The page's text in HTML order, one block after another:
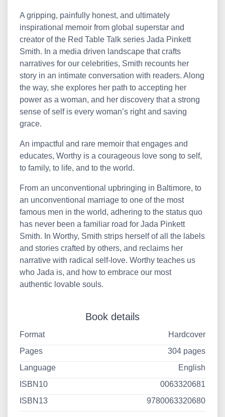
A gripping, painfully honest, and ultimately
inspirational memoir from global superstar and
creator of the Red Table Talk series Jada Pinkett
Smith. In a media driven landscape that crafts
narratives for our celebrities, Smith recounts her
story in an intimate conversation with readers. Along
the way, she explores her path to accepting her
power as a woman, and her discovery that a strong
sense of self is every woman’s right and saving
grace.
An impactful and rare memoir that engages and
educates, Worthy is a courageous love song to self,
to family, to life, and to the world.
From an unconventional upbringing in Baltimore, to
an unconventional marriage to one of the most
famous men in the world, adhering to the status quo
has never been a familiar road for Jada Pinkett
Smith. In Worthy, Smith strips herself of all the labels
and stories crafted by others, and reclaims her
narrative with radical self-love. Worthy teaches us
who Jada is, and how to embrace our most
authentic lovable souls.
Book details
Format
Hardcover
Pages
304 pages
Language
English
ISBN10
0063320681
ISBN13
9780063320680